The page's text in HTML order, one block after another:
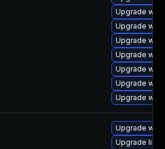
Upgrade
Upgrade
Upgrade
Upgrade
Upgrade
Upgrade
Upgrade
Upgrade
Upgrade